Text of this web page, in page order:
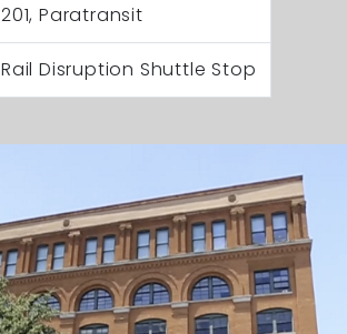
201, Paratransit
Rail Disruption Shuttle Stop